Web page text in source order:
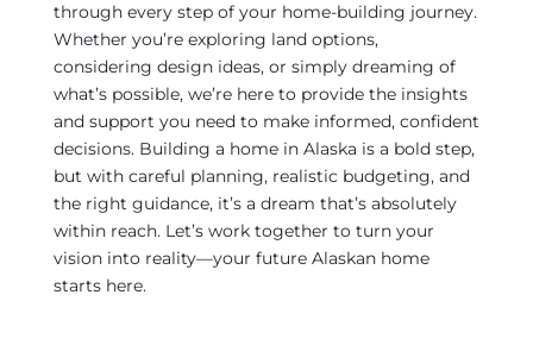
through every step of your home-building journey.
Whether you’re exploring land options,
considering design ideas, or simply dreaming of
what’s possible, we’re here to provide the insights
and support you need to make informed, confident
decisions. Building a home in Alaska is a bold step,
but with careful planning, realistic budgeting, and
the right guidance, it’s a dream that’s absolutely
within reach. Let’s work together to turn your
vision into reality—your future Alaskan home
starts here.